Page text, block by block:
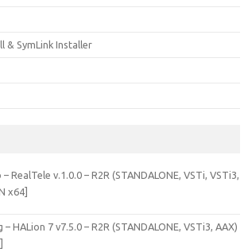
& SymLink Installer
RealTele v.1.0.0 – R2R (STANDALONE, VSTi, VSTi3,
x64]
– HALion 7 v7.5.0 – R2R (STANDALONE, VSTi3, AAX)